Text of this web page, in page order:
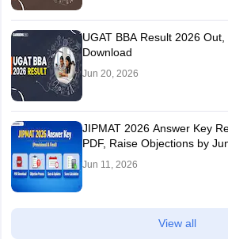
UGAT BBA Result 2026
Download
Jun 20, 2026
JIPMAT 2026 Answer Key
PDF, Raise Objections by
Jun 11, 2026
View all